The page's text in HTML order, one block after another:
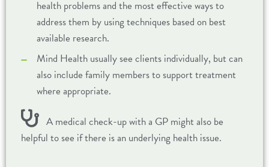
health problems and the most effective ways to
address them by using techniques based on best
available research.
Mind Health usually see clients individually, but can
also include family members to support treatment
where appropriate.
A medical check-up with a GP might also be
helpful to see if there is an underlying health issue.